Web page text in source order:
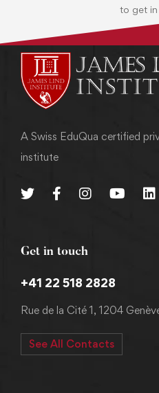
to get
A Swiss EduQua certified
institute
Get in touch
+41 22 518 2828
Rue de la Cité 1, 1204
See All Contacts